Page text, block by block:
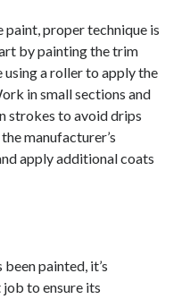
proper technique is
by painting the trim
a roller to apply the
in small sections and
strokes to avoid drips
manufacturer’s
apply additional coats
painted, it’s
to ensure its